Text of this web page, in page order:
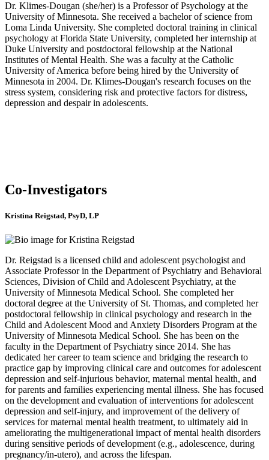
Dr. Klimes-Dougan (she/her) is a Professor of Psychology at the
University of Minnesota. She received a bachelor of science from
Loma Linda University. She completed doctoral training in clinical
psychology at Florida State University, completed her internship at
Duke University and postdoctoral fellowship at the National
Institutes of Mental Health. She was a faculty at the Catholic
University of America before being hired by the University of
Minnesota in 2004. Dr. Klimes-Dougan's research focuses on the
stress system, considering risk and protective factors for distress,
depression and despair in adolescents.
Co-Investigators
Kristina Reigstad, PsyD, LP
Dr. Reigstad is a licensed child and adolescent psychologist and
Associate Professor in the Department of Psychiatry and Behavioral
Sciences, Division of Child and Adolescent Psychiatry, at the
University of Minnesota Medical School. She completed her
doctoral degree at the University of St. Thomas, and completed her
postdoctoral fellowship in clinical psychology and research in the
Child and Adolescent Mood and Anxiety Disorders Program at the
University of Minnesota Medical School. She has been on the
faculty in the Department of Psychiatry since 2014. She has
dedicated her career to team science and bridging the research to
practice gap by improving clinical care and outcomes for adolescent
depression and self-injurious behavior, maternal mental health, and
for parents and families experiencing mental illness. She has focused
on the development and evaluation of interventions for adolescent
depression and self-injury, and improvement of the delivery of
services for maternal mental health treatment, to ultimately aid in
ameliorating the multigenerational impact of mental health disorders
during sensitive periods of development (e.g., adolescence, during
pregnancy/in-utero), and across the lifespan.